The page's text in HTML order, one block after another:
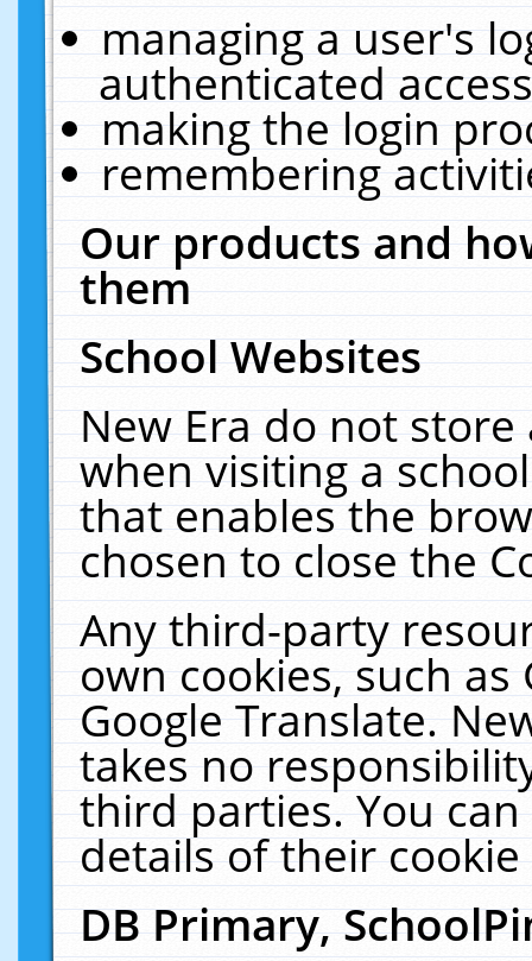
managing a user's
authenticated
making the login
remembering
Our products and
them
School Websites
New Era do not
when visiting a
that enables the
chosen to close the
Any third-party
own cookies, such
Google Translate.
takes no
third parties. You
details of their
DB Primary,